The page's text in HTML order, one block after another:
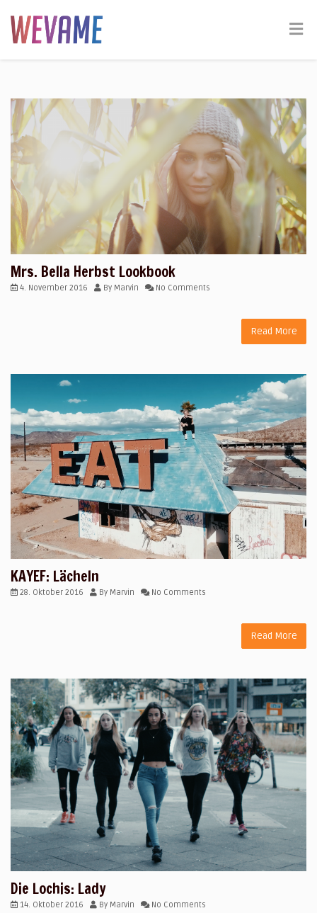
Mrs. Bella Herbst Lookbook
4. November 2016 By Marvin No Comments
Read More
KAYEF: Lächeln
28. Oktober 2016 By Marvin No Comments
Read More
Die Lochis: Lady
14. Oktober 2016 By Marvin No Comments